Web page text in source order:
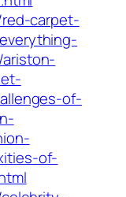
carpet-
of-
of-